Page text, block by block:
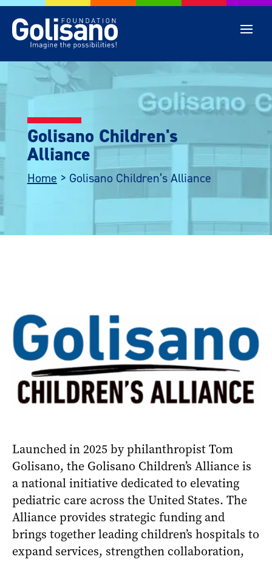
Golisano Children's
Alliance
Home > Golisano Children’s Alliance
Launched in 2025 by philanthropist Tom
Golisano, the Golisano Children’s Alliance is
a national initiative dedicated to elevating
pediatric care across the United States. The
Alliance provides strategic funding and
brings together leading children’s hospitals to
expand services, strengthen collaboration,